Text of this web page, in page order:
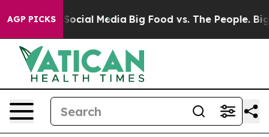
AGP PICKS
on Social Media Big Food vs. The People. Big